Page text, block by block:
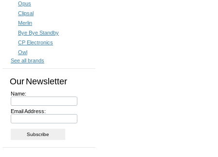
Opus
Clipsal
Merlin
Bye Bye Standby
CP Electronics
Owl
See all brands
Our Newsletter
Name:
Email Address: